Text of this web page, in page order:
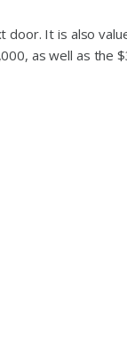
door. It is also
as well as the